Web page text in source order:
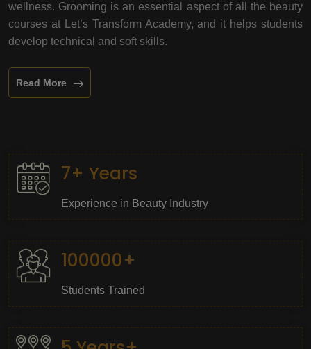
wellness. Grooming is an essential aspect of all the beauty
courses at Let’s Transform Academy, and it helps students
develop technical and soft skills.
Read More
7+ Years
Experience in Beauty Industry
100000+
Students Trained